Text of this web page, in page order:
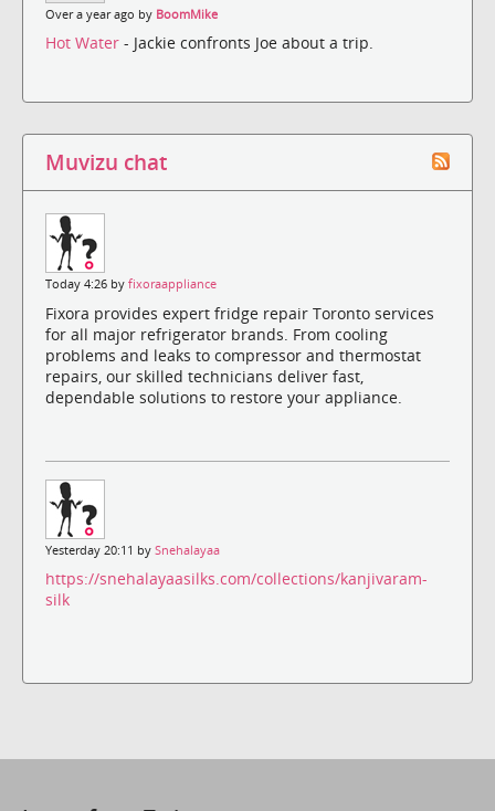
Over a year ago by BoomMike
Hot Water - Jackie confronts Joe about a trip.
Muvizu chat
Today 4:26 by fixoraappliance
Fixora provides expert fridge repair Toronto services
for all major refrigerator brands. From cooling
problems and leaks to compressor and thermostat
repairs, our skilled technicians deliver fast,
dependable solutions to restore your appliance.
Yesterday 20:11 by Snehalayaa
https://snehalayaasilks.com/collections/kanjivaram-
silk